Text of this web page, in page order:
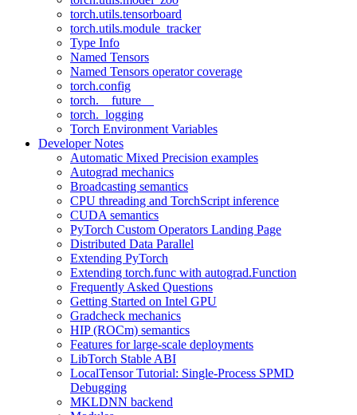
torch.utils.tensorboard
torch.utils.module_tracker
Type Info
Named Tensors
Named Tensors operator coverage
torch.config
torch.__future__
torch._logging
Torch Environment Variables
Developer Notes
Automatic Mixed Precision examples
Autograd mechanics
Broadcasting semantics
CPU threading and TorchScript inference
CUDA semantics
PyTorch Custom Operators Landing Page
Distributed Data Parallel
Extending PyTorch
Extending torch.func with autograd.Function
Frequently Asked Questions
Getting Started on Intel GPU
Gradcheck mechanics
HIP (ROCm) semantics
Features for large-scale deployments
LibTorch Stable ABI
LocalTensor Tutorial: Single-Process SPMD
Debugging
MKLDNN backend